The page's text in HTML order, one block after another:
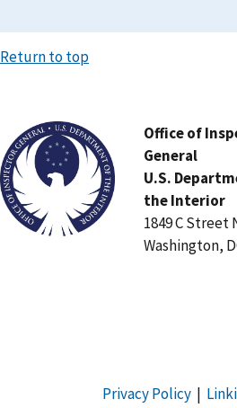
Return to top
Office of
General
U.S.
the Interior
1849 C Street
Washington,
Privacy Policy|